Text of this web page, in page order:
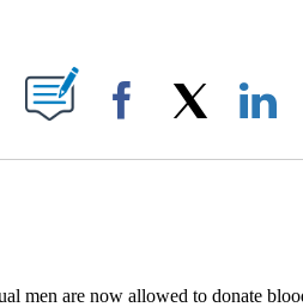
PAGES ON "".
Facebook
men are now allowed to donate